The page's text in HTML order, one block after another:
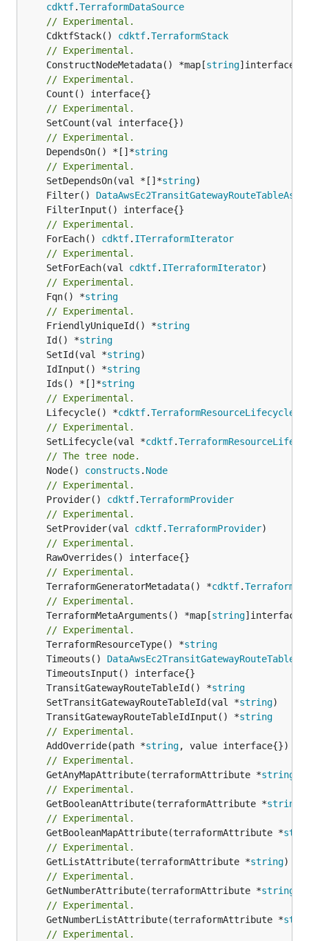
cdktf.TerraformDataSource
// Experimental.
	CdktfStack()
cdktf.TerraformStack
// Experimental.
	ConstructNodeMetadata() *map[
string
// Experimental.
// Experimental.
// Experimental.
	DependsOn() *[]*
string
// Experimental.
	SetDependsOn(val *[]*
string
	Filter()
// Experimental.
	ForEach()
cdktf. ITerraformIterator
// Experimental.
	SetForEach(val
cdktf. ITerraformIterator
// Experimental.
	Fqn() *
string
// Experimental.
	FriendlyUniqueId() *
string
	Id() *
string
	SetId(val *
string
	IdInput() *
string
	Ids() *[]*
string
// Experimental.
	Lifecycle() *
cdktf.TerraformResourceLifecycle
// Experimental.
	SetLifecycle(val *
cdktf.
// The tree node.
	Node()
constructs . Node
// Experimental.
	Provider()
cdktf.TerraformProvider
// Experimental.
	SetProvider(val
cdktf.TerraformProvider
// Experimental.
// Experimental.
	TerraformGeneratorMetadata() *
cdktf.
// Experimental.
	TerraformMetaArguments() *map[
string
// Experimental.
	TerraformResourceType() *
string
	Timeouts()
	TransitGatewayRouteTableId() *
string
	SetTransitGatewayRouteTableId(val *
string
	TransitGatewayRouteTableIdInput() *
string
// Experimental.
	AddOverride(path *
string
// Experimental.
	GetAnyMapAttribute(terraformAttribute *
string
// Experimental.
	GetBooleanAttribute(terraformAttribute *
string
// Experimental.
	GetBooleanMapAttribute(terraformAttribute *
// Experimental.
	GetListAttribute(terraformAttribute *
string)
// Experimental.
	GetNumberAttribute(terraformAttribute *
string
// Experimental.
	GetNumberListAttribute(terraformAttribute *
// Experimental.